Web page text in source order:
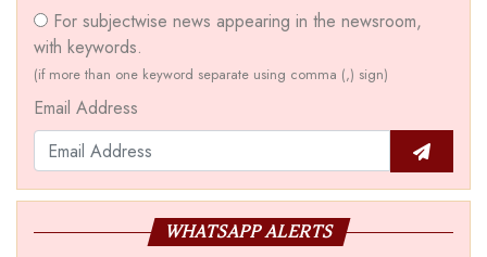
For subjectwise news appearing in the newsroom,
with keywords.
(if more than one keyword separate using comma (,) sign)
Email Address
WHATSAPP ALERTS